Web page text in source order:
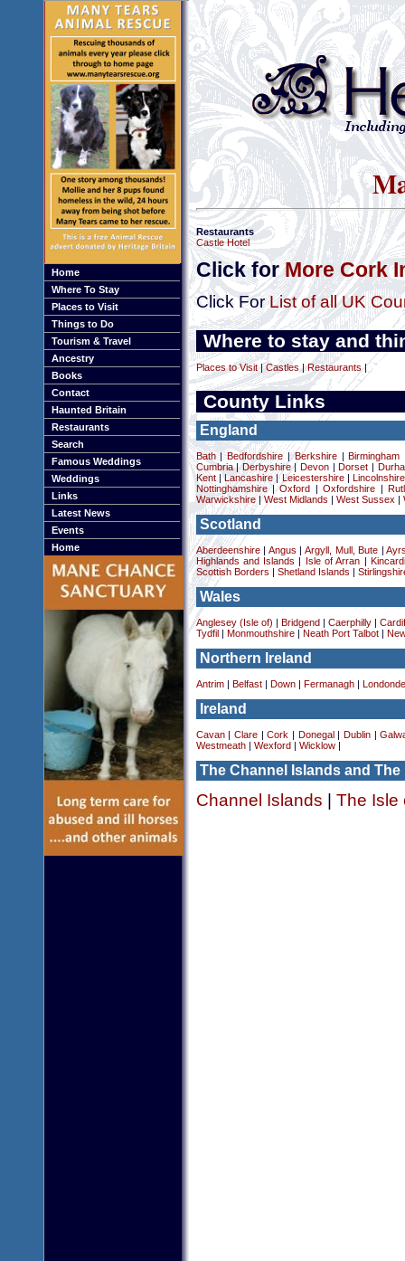
Home
Where To Stay
Places to Visit
Things to Do
Tourism & Travel
Ancestry
Books
Contact
Haunted Britain
Restaurants
Search
Famous Weddings
Weddings
Links
Latest News
Events
Home
Restaurants
Castle Hotel
Click forMore Cork
Click ForList of all UK
Where to stay and
Places to Visit|Castles|Restaurants|
County Links
England
Bath|Bedfordshire|Berkshire| Birmingham
Cumbria|Derbyshire| Devon Dorset
Kent|Lancashire| Leicestershire|
Lincolnshire
Nottinghamshire|Oxford |Oxfordshire
Warwickshire|West Midlands West Sussex
Scotland
Aberdeenshire| Angus Argyll, Mull, Bute |
Highlands and Islands
Isle of Arran
Scottish Borders
Shetland Islands
Wales
Anglesey (Isle of) Bridgend Caerphilly|
Tydfil
Monmouthshire| Neath Port Talbot|
Northern Ireland
Antrim| Belfast| Down| Fermanagh|
Ireland
Cavan| Clare|Cork Donegal Dublin|
Westmeath| Wexford Wicklow|
The Channel Islands and The
Channel Islands The Isle